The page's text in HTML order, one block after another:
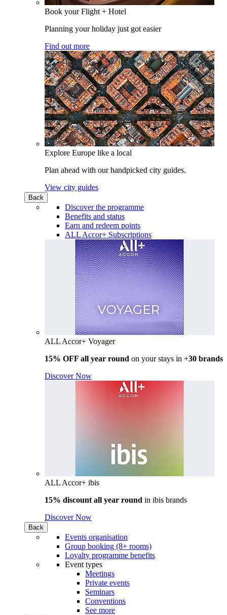
Book your Flight + Hotel
Planning your holiday just got easier
Find out more
Explore Europe like a local
Plan ahead with our handpicked city guides.
View city guides
Back
Discover the programme
Benefits and status
Earn and redeem points
ALL Accor+ Subscriptions
ALL Accor+ Voyager
15% OFF all year round on your stays in +30 brands
Discover Now
ALL Accor+ ibis
15% discount all year round in ibis brands
Discover Now
Back
Events organisation
Group booking (8+ rooms)
Loyalty programme benefits
Event types
Meetings
Private events
Seminars
Conventions
See more